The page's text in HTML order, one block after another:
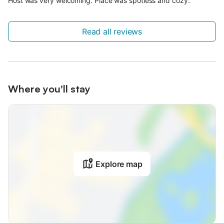
Read all reviews
Where you'll stay
Explore map